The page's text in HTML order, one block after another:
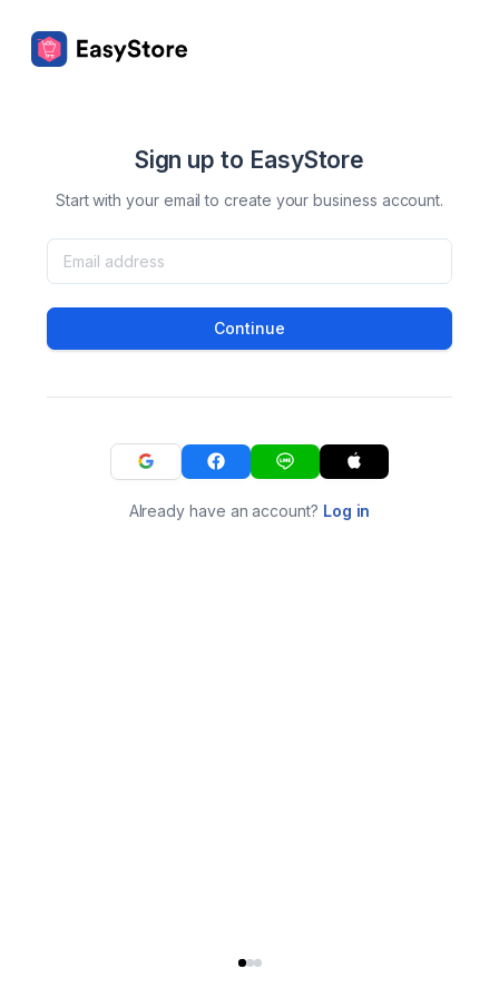
Sign up to EasyStore
Start with your email to create your business account.
Continue
Already have an account? Log in